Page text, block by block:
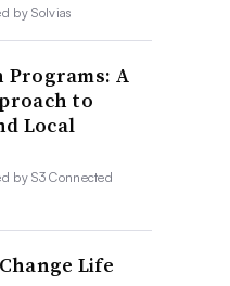
by Solvias
A
to
Local
by S3 Connected
Life